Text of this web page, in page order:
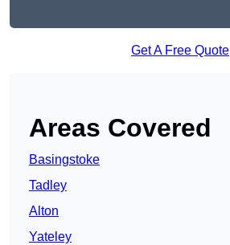
Get A Free Quote
Areas Covered
Basingstoke
Tadley
Alton
Yateley